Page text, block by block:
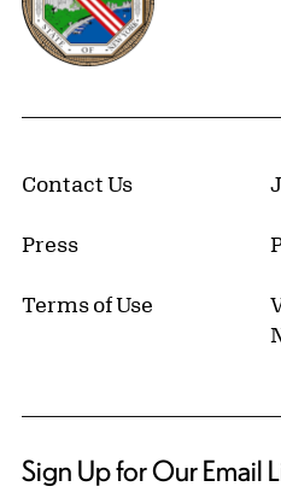
Contact Us
Press
Terms of Use
Sign Up for Our Email